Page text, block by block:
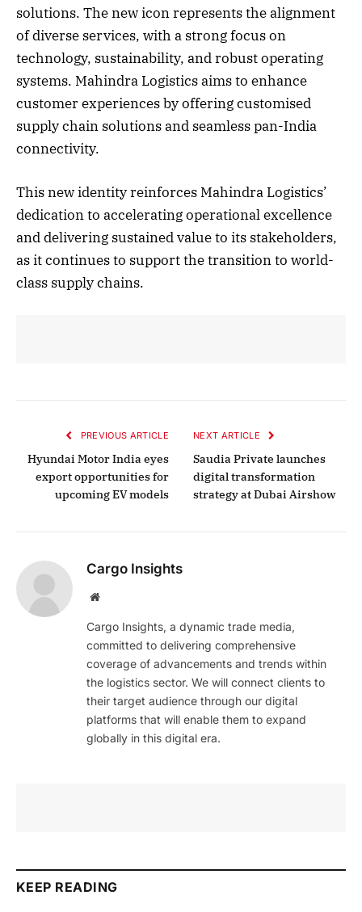
solutions. The new icon represents the alignment
of diverse services, with a strong focus on
technology, sustainability, and robust operating
systems. Mahindra Logistics aims to enhance
customer experiences by offering customised
supply chain solutions and seamless pan-India
connectivity.
This new identity reinforces Mahindra Logistics’
dedication to accelerating operational excellence
and delivering sustained value to its stakeholders,
as it continues to support the transition to world-
class supply chains.
PREVIOUS ARTICLE
Hyundai Motor India eyes
export opportunities for
upcoming EV models
NEXT ARTICLE
Saudia Private launches
digital transformation
strategy at Dubai Airshow
Cargo Insights
Website
Cargo Insights, a dynamic trade media,
committed to delivering comprehensive
coverage of advancements and trends within
the logistics sector. We will connect clients to
their target audience through our digital
platforms that will enable them to expand
globally in this digital era.
KEEP READING